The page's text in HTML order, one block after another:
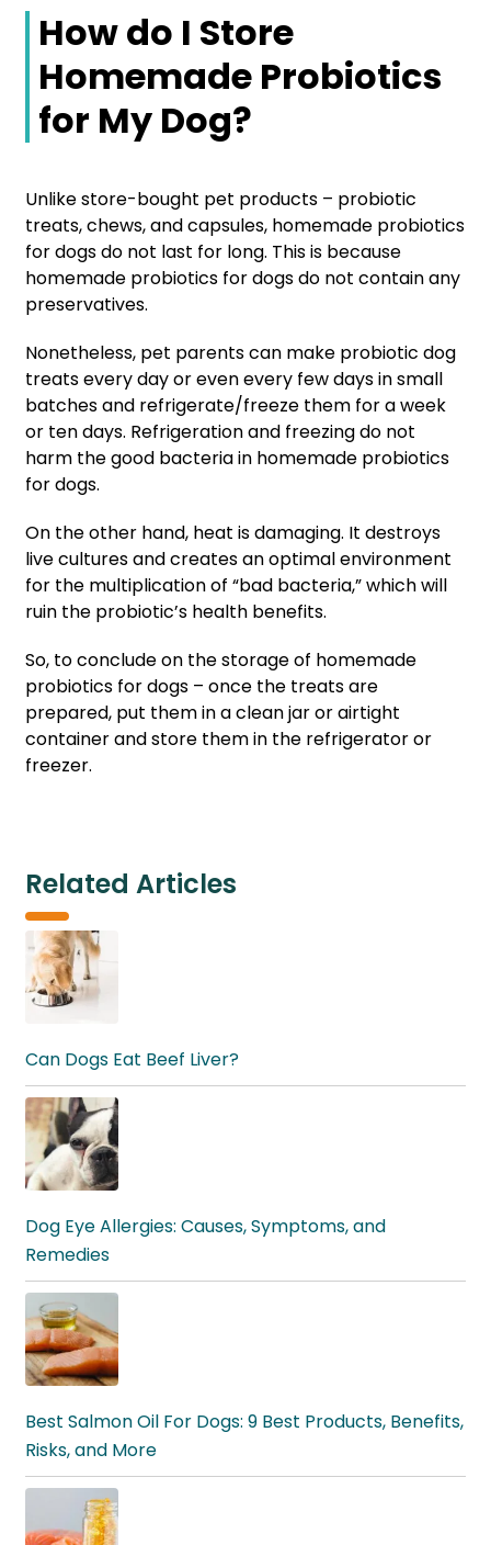
How do I Store
Homemade Probiotics
for My Dog?
Unlike store-bought pet products – probiotic
treats, chews, and capsules, homemade probiotics
for dogs do not last for long. This is because
homemade probiotics for dogs do not contain any
preservatives.
Nonetheless, pet parents can make probiotic dog
treats every day or even every few days in small
batches and refrigerate/freeze them for a week
or ten days. Refrigeration and freezing do not
harm the good bacteria in homemade probiotics
for dogs.
On the other hand, heat is damaging. It destroys
live cultures and creates an optimal environment
for the multiplication of “bad bacteria,” which will
ruin the probiotic’s health benefits.
So, to conclude on the storage of homemade
probiotics for dogs – once the treats are
prepared, put them in a clean jar or airtight
container and store them in the refrigerator or
freezer.
Related Articles
Can Dogs Eat Beef Liver?
Dog Eye Allergies: Causes, Symptoms, and
Remedies
Best Salmon Oil For Dogs: 9 Best Products, Benefits,
Risks, and More